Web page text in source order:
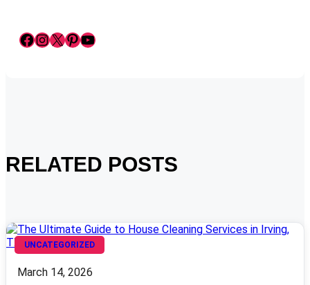
Facebook InstagramX Pinterest YouTube
RELATED POSTS
UNCATEGORIZED
March 14, 2026